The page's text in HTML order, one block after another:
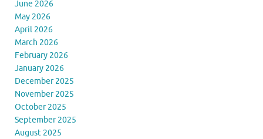
June 2026
May 2026
April 2026
March 2026
February 2026
January 2026
December 2025
November 2025
October 2025
September 2025
August 2025